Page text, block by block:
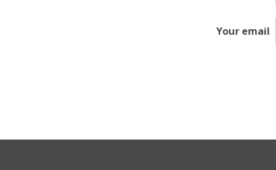
Your email